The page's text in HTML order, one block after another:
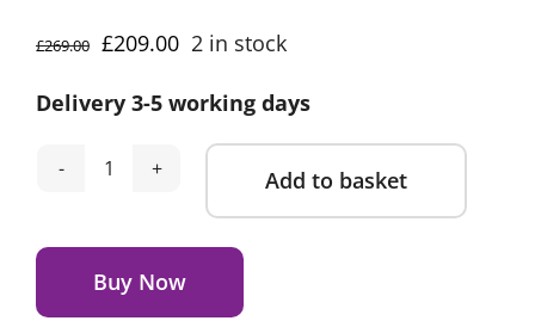
£269.00 Original
was:
£209.00Current
is:
£209.00.
2 in stock
Delivery 3-5 working days
Doona
Trike
S5
-
Add to basket
Buy Now
Alternative: